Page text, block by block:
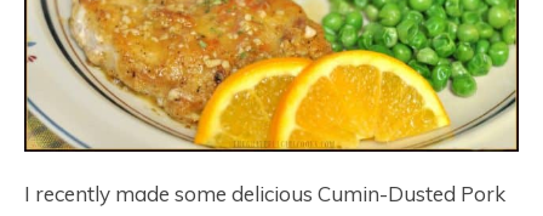
I recently made some delicious Cumin-Dusted Pork